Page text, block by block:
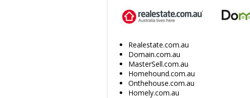
Realestate.com.au
Domain.com.au
MasterSell.com.au
Homehound.com.au
Onthehouse.com.au
Homely.com.au